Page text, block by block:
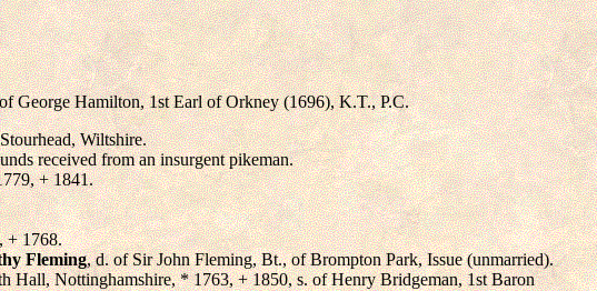
George Hamilton, 1st Earl of Orkney (1696), K.T., P.C.
Wiltshire.
received from an insurgent pikeman.
+ 1841.
+ 1768.
Fleming, d. of Sir John Fleming, Bt., of Brompton Park, Issue (unmarried).
Hall, Nottinghamshire, * 1763, + 1850, s. of Henry Bridgeman, 1st Baron